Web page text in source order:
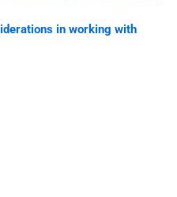
in working with